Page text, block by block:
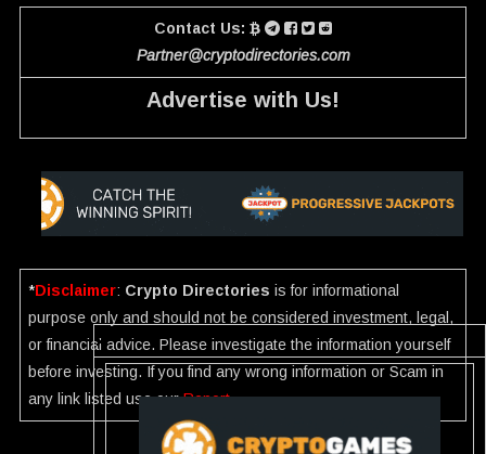
Contact Us:
Partner@cryptodirectories.com
Advertise with Us!
*Disclaimer: Crypto Directories is for informational
purpose only and should not be considered investment, legal,
or financial advice. Please investigate the information yourself
before investing. If you find any wrong information or Scam in
any link listed use ourReport.